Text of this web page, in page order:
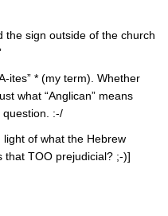
the sign outside of the church
ites” * (my term). Whether
what “Anglican” means
:-/
light of what the Hebrew
that TOO prejudicial? ;-)]